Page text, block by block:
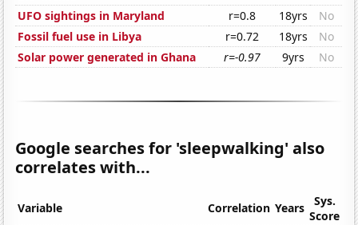
UFO sightings in Maryland
r=0.8 18yrs
No
Fossil fuel use in Libya
r=0.72 18yrs
No
Solar power generated in Ghana
r=-0.97 9yrs No
Google searches for 'sleepwalking' also
correlates with...
Variable Correlation Years
Sys.
Score